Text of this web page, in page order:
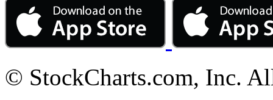
© StockCharts.com, Inc.